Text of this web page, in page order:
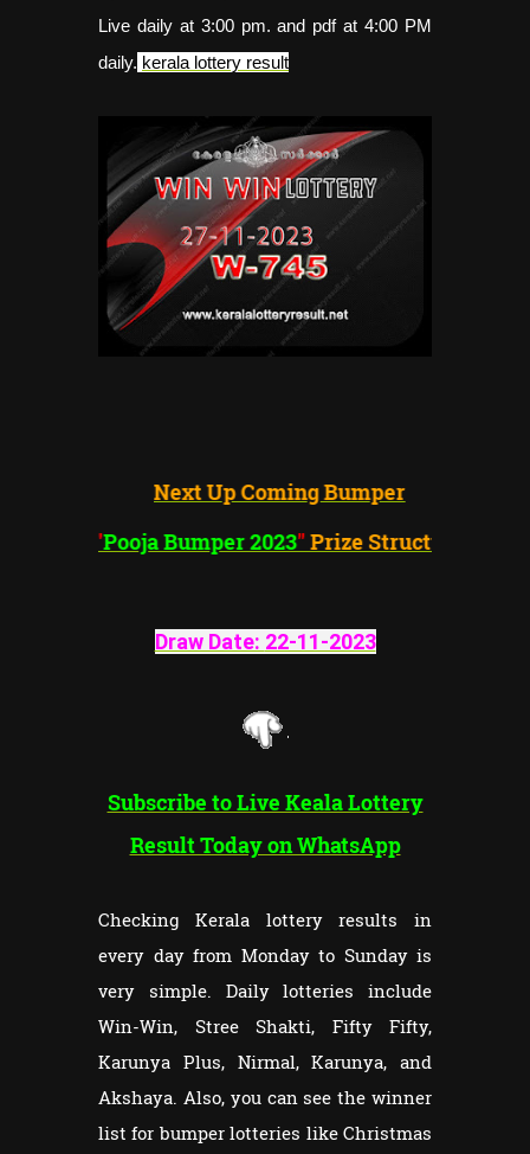
Live daily at 3:00 pm. and pdf at 4:00 PM
daily. kerala lottery result
Next Up Coming Bumper
PoojaBumper 2023"Prize Structure
Draw Date: 22-11-2023
Subscribe to Live Keala Lottery
Result Today on WhatsApp
Checking Kerala lottery results in
every day from Monday to Sunday is
very simple. Daily lotteries include
Win-Win, Stree Shakti, Fifty Fifty,
Karunya Plus, Nirmal, Karunya, and
Akshaya. Also, you can see the winner
list for bumper lotteries like Christmas